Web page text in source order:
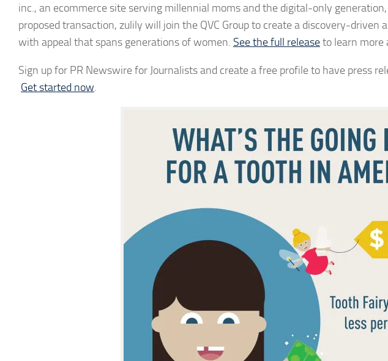
inc., an ecommerce site serving millennial moms and the digital-only
proposed transaction, zulily will join the QVC Group to create a discovery-driven
with appeal that spans generations of women. See the full releaseto learn more
Sign up for PR Newswire for Journalists and create a free profile to have press
Get started now.